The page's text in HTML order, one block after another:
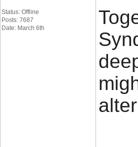
Status: Offline
Posts: 7687
Date: March 6th